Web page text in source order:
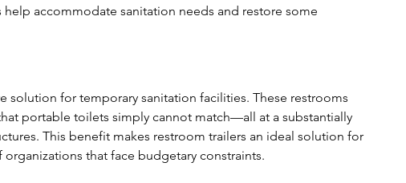
help accommodate sanitation needs and restore some
solution for temporary sanitation facilities. These restrooms
portable toilets simply cannot match—all at a substantially
This benefit makes restroom trailers an ideal solution for
that face budgetary constraints.